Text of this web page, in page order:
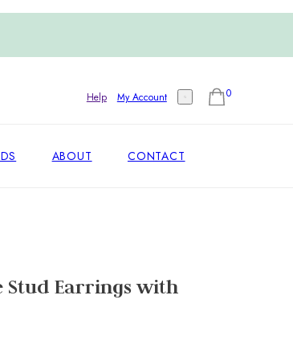
Help My Account 0
ABOUT CONTACT
Stud Earrings with